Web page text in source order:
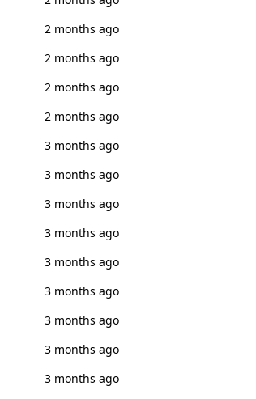
2 months ago
2 months ago
2 months ago
2 months ago
3 months ago
3 months ago
3 months ago
3 months ago
3 months ago
3 months ago
3 months ago
3 months ago
3 months ago